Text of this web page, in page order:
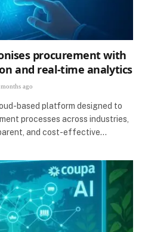
procurement with
and real-time analytics
ago
based platform designed to
processes across industries,
and cost-effective…